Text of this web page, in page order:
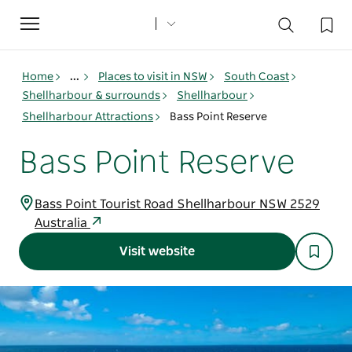
Toggle
navigation
Home ... Places to visit in NSW
South Coast
Shellharbour & surrounds
Shellharbour
Shellharbour Attractions
Bass Point Reserve
Bass Point Reserve
Bass Point Tourist Road Shellharbour NSW 2529
Australia
Visit website